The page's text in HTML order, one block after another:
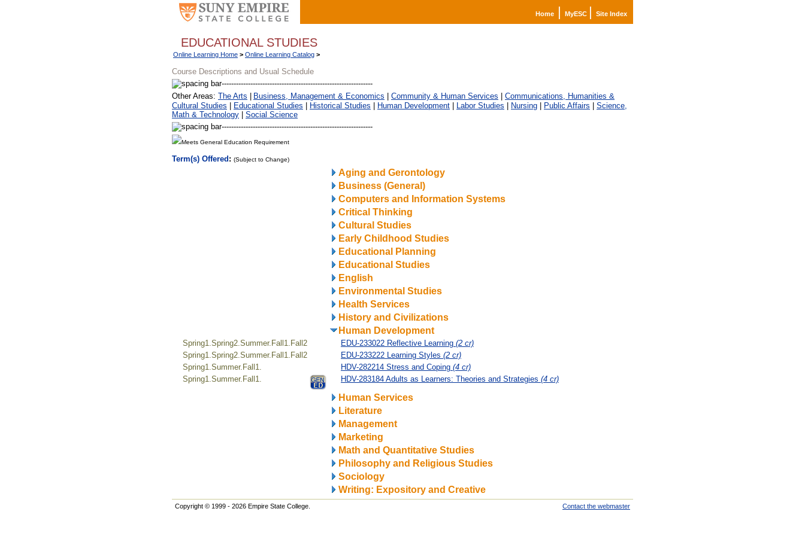
Home | MyESC | Site Index
EDUCATIONAL STUDIES
Online Learning Home > Online Learning Catalog >
Course Descriptions and Usual Schedule
Other Areas: The Arts Business, Management & Economics Community & Human Services
Communications, Humanities &
Cultural Studies
Educational Studies Historical Studies Human Development Labor Studies Nursing Public Affairs
Science,
Math & Technology
Social Science
Meets General Education Requirement
Term(s) Offered : (Subject to Change)
Aging and Gerontology
Business (General)
Computers and Information Systems
Critical Thinking
Cultural Studies
Early Childhood Studies
Educational Planning
Educational Studies
English
Environmental Studies
Health Services
History and Civilizations
Human Development
Spring1.Spring2.Summer.Fall1.Fall2 EDU-233022 Reflective Learning (2 cr)
Spring1.Spring2.Summer.Fall1.Fall2
EDU-233222 Learning Styles (2 cr)
Spring1.Summer.Fall1.
HDV-282214 Stress and Coping (4 cr)
Spring1.Summer.Fall1.
HDV-283184 Adults as Learners: Theories and Strategies (4 cr)
Human Services
Literature
Management
Marketing
Math and Quantitative Studies
Philosophy and Religious Studies
Sociology
Writing: Expository and Creative
Copyright © 1999 - 2026 Empire State College. Contact the webmaster